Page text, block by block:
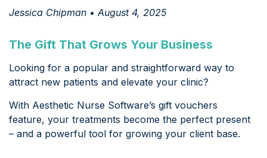
Jessica Chipman • August 4, 2025
The Gift That Grows Your Business
Looking for a popular and straightforward way to
attract new patients and elevate your clinic?
With Aesthetic Nurse Software’s gift vouchers
feature, your treatments become the perfect present
– and a powerful tool for growing your client base.